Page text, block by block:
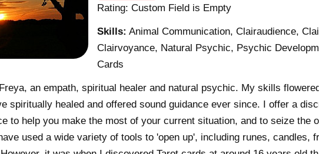
Rating: Custom Field is Empty
Skills: Animal Communication, Clairaudience,
Clairvoyance, Natural Psychic, Psychic
Cards
an empath, spiritual healer and natural psychic. My skills
spiritually healed and offered sound guidance ever since. I offer a
to help you make the most of your current situation, and to seize the
used a wide variety of tools to 'open up', including runes, candles,